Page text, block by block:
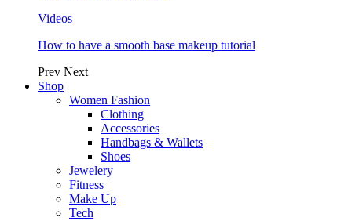
Videos
How to have a smooth base makeup tutorial
Prev Next
Shop
Women Fashion
Clothing
Accessories
Handbags & Wallets
Shoes
Jewelery
Fitness
Make Up
Tech